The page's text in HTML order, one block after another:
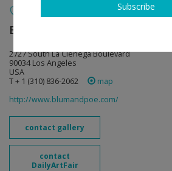
Blum & Poe
2727 South La Cienega Boulevard
90034 Los Angeles
USA
T + 1 (310) 836-2062
map
http://www.blumandpoe.com/
contact gallery
contact
DailyArtFair
Subscribe